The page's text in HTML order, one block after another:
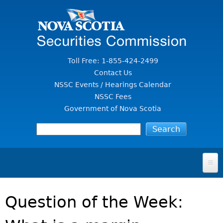
Toll Free: 1-855-424-2499
Contact Us
NSSC Events / Hearings Calendar
NSSC Fees
Government of Nova Scotia
FOR INVESTORS
SECURITIES LAW & POLICY
Question of the Week: